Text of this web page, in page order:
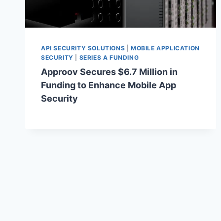
API SECURITY SOLUTIONS |MOBILE APPLICATION
SECURITY
SERIES A FUNDING
Approov Secures $6.7 Million in
Funding to Enhance Mobile App
Security